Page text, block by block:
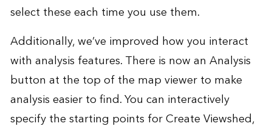
select these each time you use them.
Additionally, we’ve improved how you interact
with analysis features. There is now an Analysis
button at the top of the map viewer to make
analysis easier to find. You can interactively
specify the starting points for Create Viewshed,